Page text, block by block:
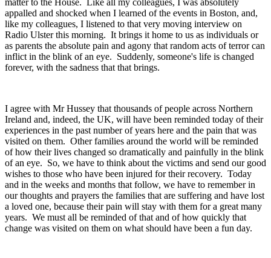
matter to the House. Like all my colleagues, I was absolutely
appalled and shocked when I learned of the events in Boston, and,
like my colleagues, I listened to that very moving interview on
Radio Ulster this morning. It brings it home to us as individuals or
as parents the absolute pain and agony that random acts of terror can
inflict in the blink of an eye. Suddenly, someone's life is changed
forever, with the sadness that that brings.
I agree with Mr Hussey that thousands of people across Northern
Ireland and, indeed, the UK, will have been reminded today of their
experiences in the past number of years here and the pain that was
visited on them. Other families around the world will be reminded
of how their lives changed so dramatically and painfully in the blink
of an eye. So, we have to think about the victims and send our good
wishes to those who have been injured for their recovery. Today
and in the weeks and months that follow, we have to remember in
our thoughts and prayers the families that are suffering and have lost
a loved one, because their pain will stay with them for a great many
years. We must all be reminded of that and of how quickly that
change was visited on them on what should have been a fun day.